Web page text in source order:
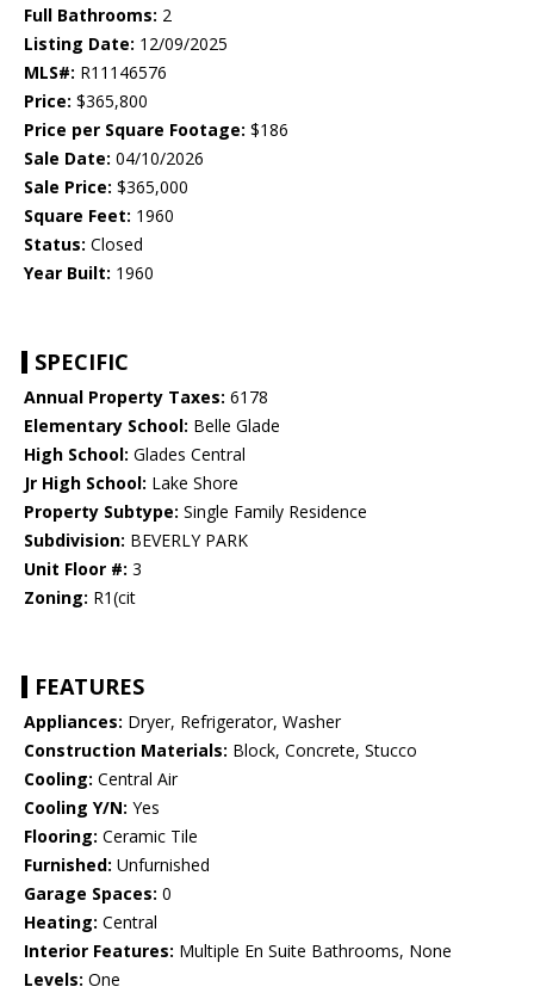
Full Bathrooms: 2
Listing Date: 12/09/2025
MLS#: R11146576
Price: $365,800
Price per Square Footage: $186
Sale Date: 04/10/2026
Sale Price: $365,000
Square Feet: 1960
Status: Closed
Year Built: 1960
SPECIFIC
Annual Property Taxes: 6178
Elementary School: Belle Glade
High School: Glades Central
Jr High School: Lake Shore
Property Subtype: Single Family Residence
Subdivision: BEVERLY PARK
Unit Floor #: 3
Zoning: R1(cit
FEATURES
Appliances: Dryer, Refrigerator, Washer
Construction Materials: Block, Concrete, Stucco
Cooling: Central Air
Cooling Y/N: Yes
Flooring: Ceramic Tile
Furnished: Unfurnished
Garage Spaces: 0
Heating: Central
Interior Features: Multiple En Suite Bathrooms, None
Levels: One